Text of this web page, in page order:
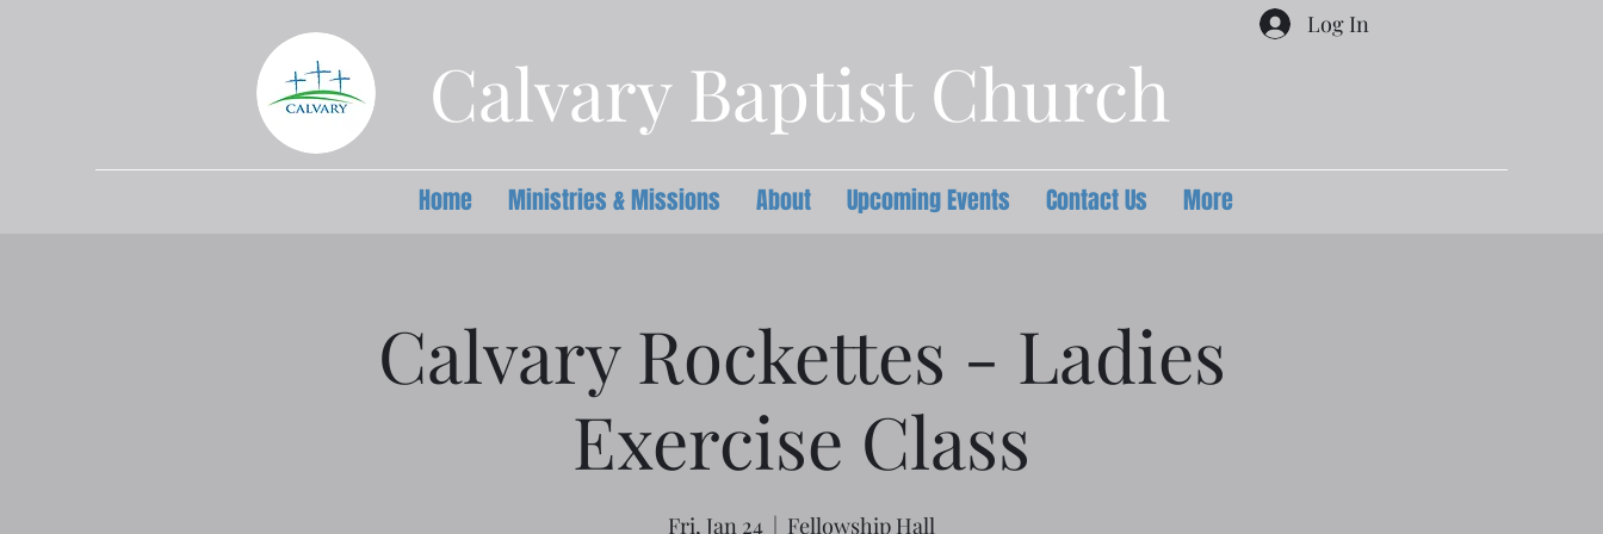
Calvary Baptist Church
Log In
Home Ministries & Missions About Upcoming Events Contact Us More
Calvary Rockettes - Ladies
Exercise Class
Fri, Jan 24
  |
Fellowship Hall